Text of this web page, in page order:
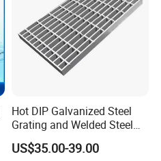
Hot DIP Galvanized Steel
Grating and Welded Steel
Bar Grating for Industrial
Flooring and Walkways
US$35.00-39.00